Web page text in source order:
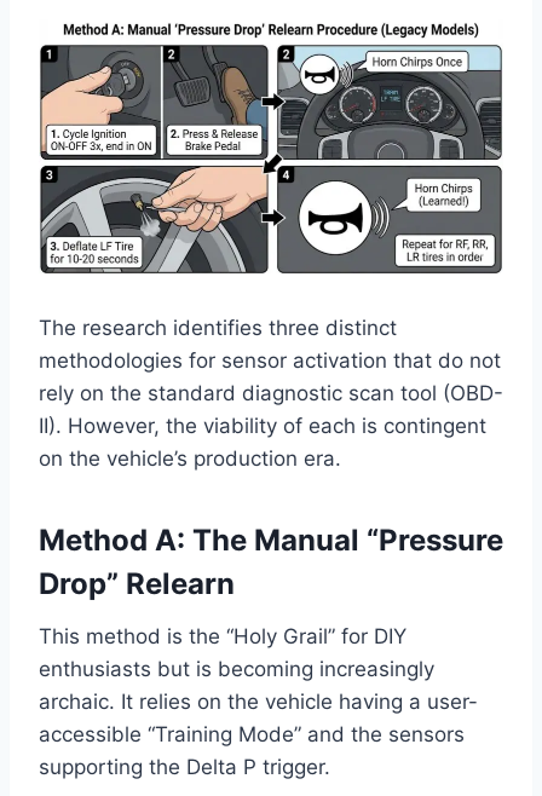
The research identifies three distinct
methodologies for sensor activation that do not
rely on the standard diagnostic scan tool (OBD-
II). However, the viability of each is contingent
on the vehicle’s production era.
Method A: The Manual “Pressure
Drop” Relearn
This method is the “Holy Grail” for DIY
enthusiasts but is becoming increasingly
archaic. It relies on the vehicle having a user-
accessible “Training Mode” and the sensors
supporting the Delta P trigger.